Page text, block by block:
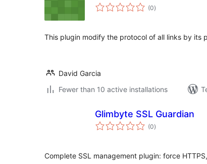
(0total
ratings
)
This plugin modify the protocol of all links by its
David Garcia
Fewer than 10 active installations
Glimbyte SSL Guardian
(0total
ratings
)
Complete SSL management plugin: force